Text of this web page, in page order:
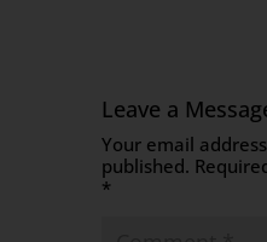
Leave a
Your email
published.
*